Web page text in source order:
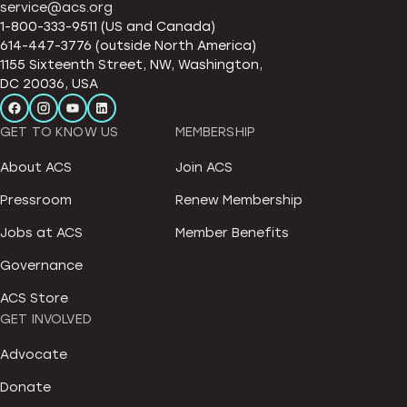
service@acs.org
1-800-333-9511 (US and Canada)
614-447-3776 (outside North America)
1155 Sixteenth Street, NW, Washington,
DC 20036, USA
GET TO KNOW US
About ACS
Pressroom
Jobs at ACS
Governance
ACS Store
MEMBERSHIP
Join ACS
Renew Membership
Member Benefits
GET INVOLVED
Advocate
Donate